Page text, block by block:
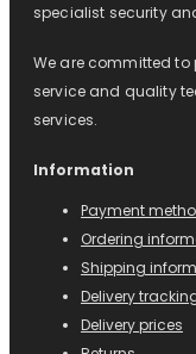
specialist security
We are committed
service and quality
services.
Information
Payment
Ordering
Shipping
Delivery
Delivery prices